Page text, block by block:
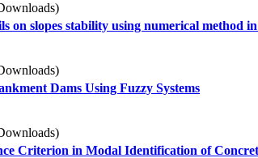
on slopes stability using numerical method
Dams Using Fuzzy Systems
Criterion in Modal Identification of